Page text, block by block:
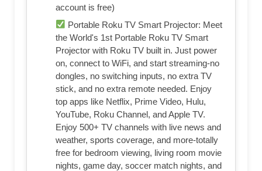
account is free)
Portable Roku TV Smart Projector: Meet
the World's 1st Portable Roku TV Smart
Projector with Roku TV built in. Just power
on, connect to WiFi, and start streaming-no
dongles, no switching inputs, no extra TV
stick, and no extra remote needed. Enjoy
top apps like Netflix, Prime Video, Hulu,
YouTube, Roku Channel, and Apple TV.
Enjoy 500+ TV channels with live news and
weather, sports coverage, and more-totally
free for bedroom viewing, living room movie
nights, game day, soccer match nights, and